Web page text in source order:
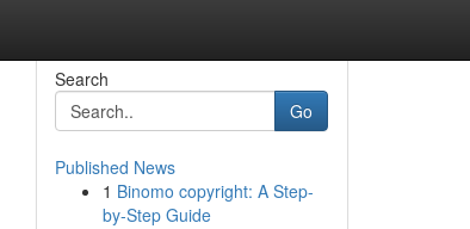
Search
Go
Published News
1 Binomo copyright: A Step-
by-Step Guide